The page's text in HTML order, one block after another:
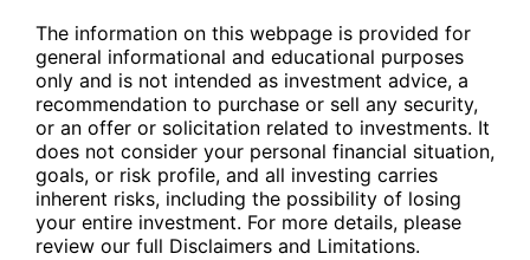
The information on this webpage is provided for
general informational and educational purposes
only and is not intended as investment advice, a
recommendation to purchase or sell any security,
or an offer or solicitation related to investments. It
does not consider your personal financial situation,
goals, or risk profile, and all investing carries
inherent risks, including the possibility of losing
your entire investment. For more details, please
review our full Disclaimers and Limitations.